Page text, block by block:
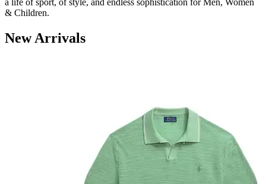
a life of sport, of style, and endless sophistication for Men, Women
& Children.
New Arrivals